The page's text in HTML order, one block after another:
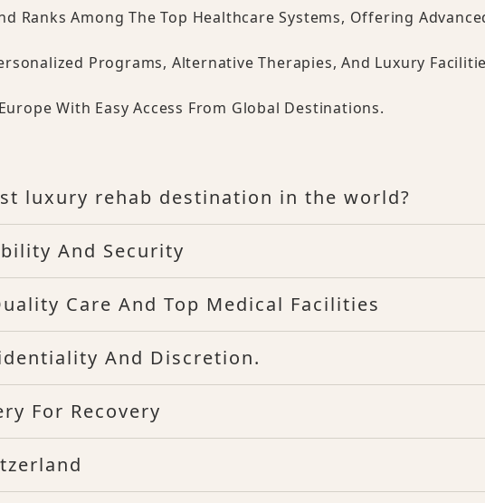
Ranks Among The Top Healthcare Systems, Offering
Programs, Alternative Therapies, And Luxury
With Easy Access From Global Destinations.
luxury rehab destination in the world?
And Security
Care And Top Medical Facilities
And Discretion.
For Recovery